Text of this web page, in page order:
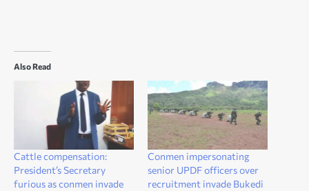
Also Read
Cattle compensation:
President’s Secretary
furious as conmen invade
Conmen impersonating
senior UPDF officers over
recruitment invade Bukedi